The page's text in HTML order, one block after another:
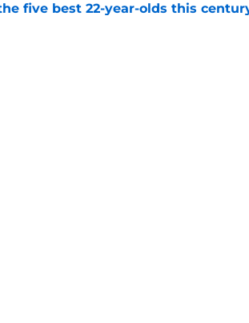
five best 22-year-olds this